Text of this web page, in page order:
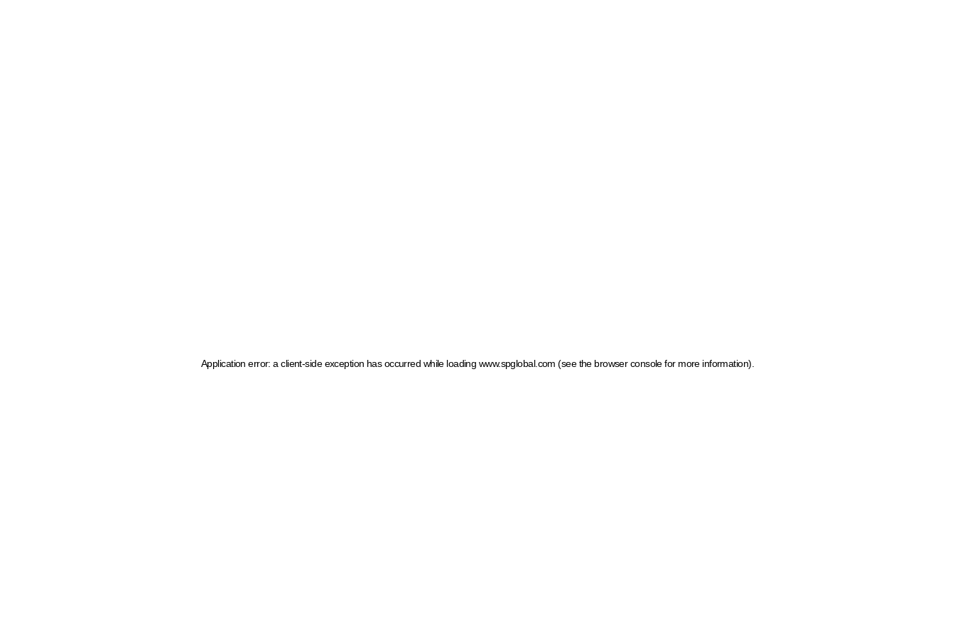
Application error: a client-side exception has occurred while loading www.spglobal.com (see the browser console for more information)